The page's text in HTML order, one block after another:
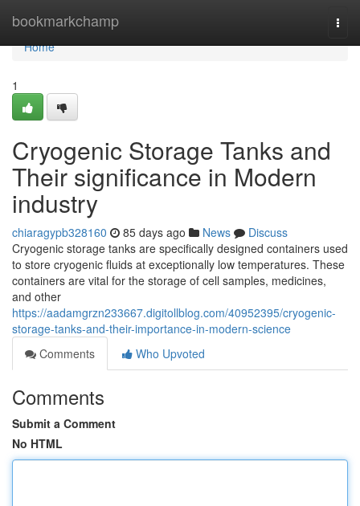
bookmarkchamp
Home
Home
1
Cryogenic Storage Tanks and
Their significance in Modern
industry
chiaragypb328160 85 days ago News
Discuss
Cryogenic storage tanks are specifically designed containers used
to store cryogenic fluids at exceptionally low temperatures. These
containers are vital for the storage of cell samples, medicines,
and other
https://aadamgrzn233667.digitollblog.com/40952395/cryogenic-
storage-tanks-and-their-importance-in-modern-science
Comments
Who Upvoted
Comments
Submit a Comment
No HTML